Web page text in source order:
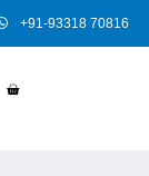
+91-93318 70816